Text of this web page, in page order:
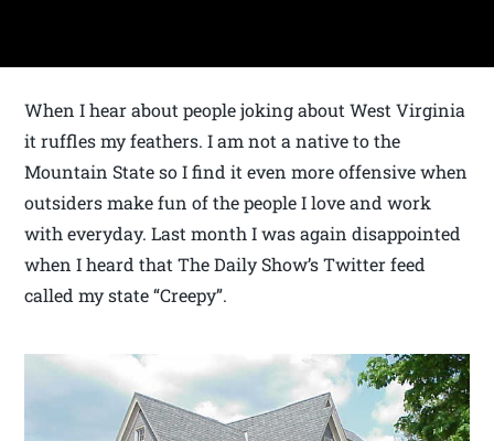
When I hear about people joking about West Virginia
it ruffles my feathers. I am not a native to the
Mountain State so I find it even more offensive when
outsiders make fun of the people I love and work
with everyday. Last month I was again disappointed
when I heard that The Daily Show’s Twitter feed
called my state “Creepy”.